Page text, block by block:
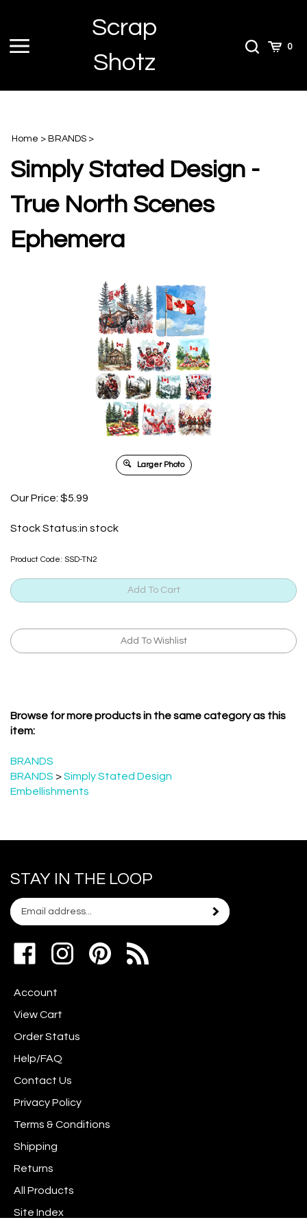
content
Toggle
Scrap
Shotz
ToggleCart0
Home > BRANDS >
Simply Stated Design -
True North Scenes
Ephemera
Larger Photo
Our Price: $5.99
Stock Status:in stock
Product Code: SSD-TN2
Browse for more products in the same category as this
item:
BRANDS
BRANDS >Simply Stated Design
Embellishments
STAY IN THE LOOP
Email
your
join
newsletter
Subscribe
Like
www.scrapshotz.com
Facebook
Follow
www.scrapshotz.com
Instagram
Pin
Scrap
Account
View Cart
Order Status
Help/FAQ
Contact Us
Privacy Policy
Terms & Conditions
Shipping
Returns
All Products
Site Index